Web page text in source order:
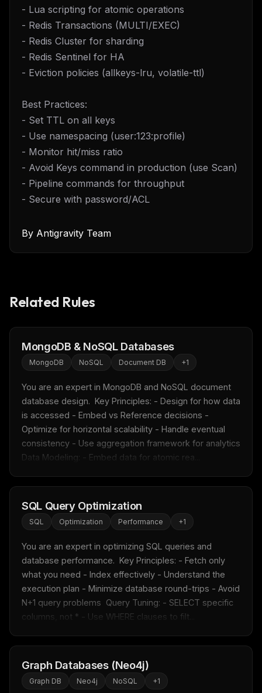
- Lua scripting for atomic operations
- Redis Transactions (MULTI/EXEC)
- Redis Cluster for sharding
- Redis Sentinel for HA
- Eviction policies (allkeys-lru, volatile-ttl)
Best Practices:
- Set TTL on all keys
- Use namespacing (user:123:profile)
- Monitor hit/miss ratio
- Avoid Keys command in production (use Scan)
- Pipeline commands for throughput
- Secure with password/ACL
By Antigravity Team
Related Rules
MongoDB & NoSQL Databases
MongoDB NoSQL Document DB +1
You are an expert in MongoDB and NoSQL document
database design.  Key Principles: - Design for how data
is accessed - Embed vs Reference decisions -
Optimize for horizontal scalability - Handle eventual
consistency - Use aggregation framework for analytics
Data Modeling: - Embed data for atomic rea...
SQL Query Optimization
SQL Optimization Performance +1
You are an expert in optimizing SQL queries and
database performance.  Key Principles: - Fetch only
what you need - Index effectively - Understand the
execution plan - Minimize database round-trips - Avoid
N+1 query problems  Query Tuning: - SELECT specific
columns, not * - Use WHERE clauses to filt...
Graph Databases (Neo4j)
Graph DB Neo4j NoSQL +1